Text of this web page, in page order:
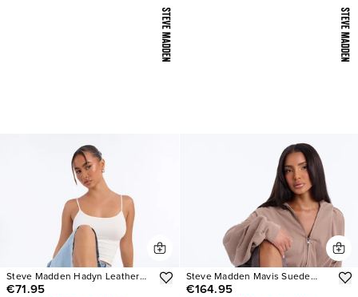
Steve Madden Hadyn Leather
Sandals
€71.95
Steve Madden Mavis Suede
Wedge Sneakers
€164.95